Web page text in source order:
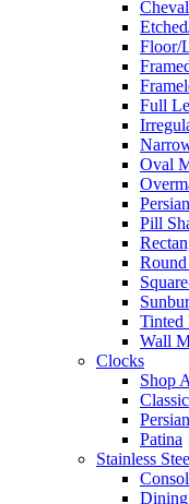
Floor/
Full
Oval
Pill
Tinted
Wall
Clocks
Shop
Classic
Patina
Stainless
Dining